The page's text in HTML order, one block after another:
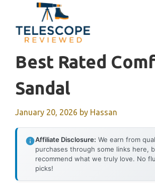
content
Best Rated
Sandal
January 20, 2026 by Hassan
Affiliate Disclosure: We earn from
purchases through some links here,
recommend what we truly love. No
picks!